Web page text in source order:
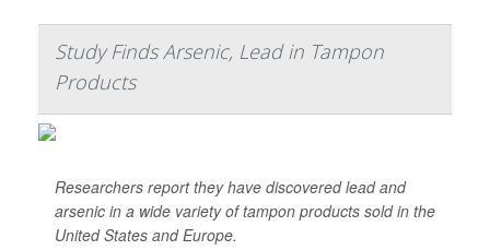
Study Finds Arsenic, Lead in Tampon
Products
Researchers report they have discovered lead and
arsenic in a wide variety of tampon products sold in the
United States and Europe.